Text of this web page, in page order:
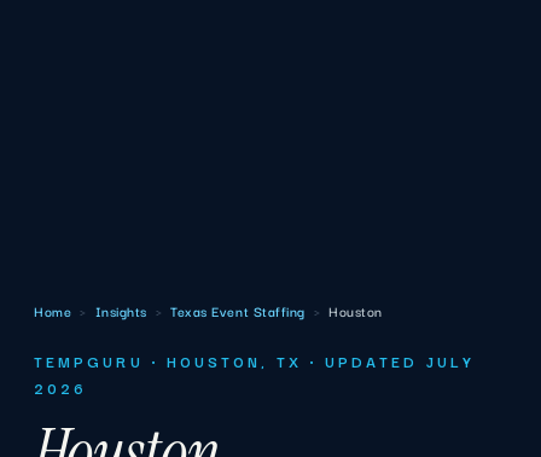
Home › Insights › Texas Event Staffing › Houston
TEMPGURU · HOUSTON, TX · UPDATED JULY
2026